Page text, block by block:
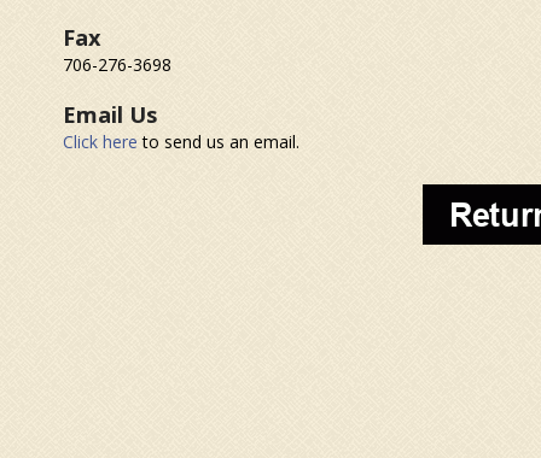
Fax
706-276-3698
Email Us
Click here to send us an email.